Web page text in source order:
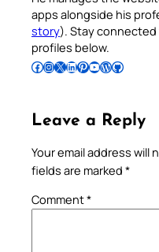
apps alongside his
story). Stay connected
profiles below.
Follow Pradeep on Facebook Follow Pradeep on InstagramFollow Pradeep on X Follow Pradeep on LinkedIn Follow Pradeep on Pinterest Subscribe to Pradeep’s Youtube Channel Follow Pradeep on WordPress Follow Pradeep on GitHub
Leave a Reply
Your email address will
fields are marked *
Comment*